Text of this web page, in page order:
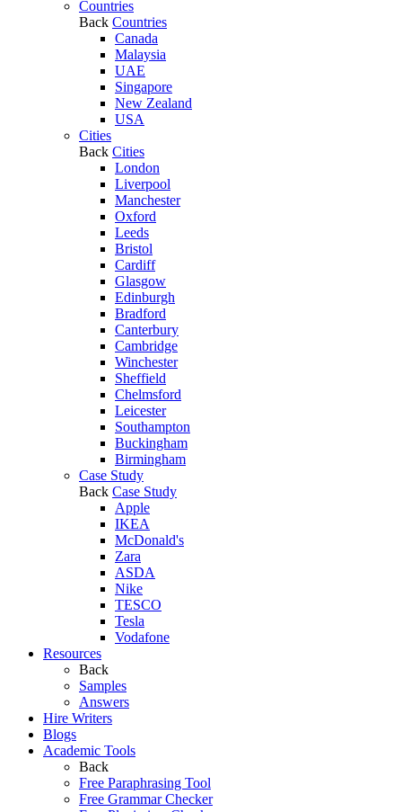
Countries
Back Countries
Canada
Malaysia
UAE
Singapore
New Zealand
USA
Cities
Back Cities
London
Liverpool
Manchester
Oxford
Leeds
Bristol
Cardiff
Glasgow
Edinburgh
Bradford
Canterbury
Cambridge
Winchester
Sheffield
Chelmsford
Leicester
Southampton
Buckingham
Birmingham
Case Study
Back Case Study
Apple
IKEA
McDonald's
Zara
ASDA
Nike
TESCO
Tesla
Vodafone
Resources
Back
Samples
Answers
Hire Writers
Blogs
Academic Tools
Back
Free Paraphrasing Tool
Free Grammar Checker